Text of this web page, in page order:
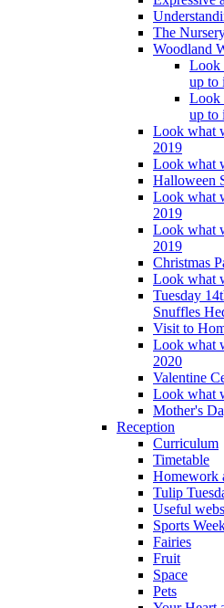
The
Woodland
Look
up to
Look
up to
Look what
2019
Look what
Halloween
Look what
2019
Look what
2019
Christmas
Look what
Tuesday
Snuffles
Visit to
Look what
2020
Valentine
Look what
Mother's
Reception
Curriculum
Timetable
Homework
Tulip
Useful
Sports
Fairies
Fruit
Space
Pets